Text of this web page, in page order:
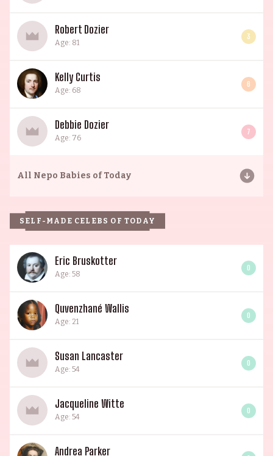
Robert Dozier
Age: 81
3
Kelly Curtis
Age: 68
6
Debbie Dozier
Age: 76
7
All Nepo Babies of Today
SELF-MADE CELEBS OF TODAY
Eric Bruskotter
Age: 58
0
Quvenzhané Wallis
Age: 21
0
Susan Lancaster
Age: 54
0
Jacqueline Witte
Age: 54
0
Andrea Parker